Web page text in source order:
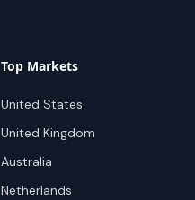
Top Markets
United States
United Kingdom
Australia
Netherlands